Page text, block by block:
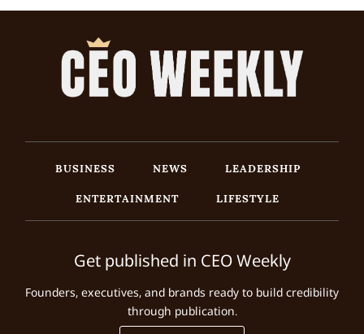
BUSINESS NEWS
LEADERSHIP
ENTERTAINMENT
LIFESTYLE
Get published in CEO Weekly
Founders, executives, and brands ready to build credibility
through publication.